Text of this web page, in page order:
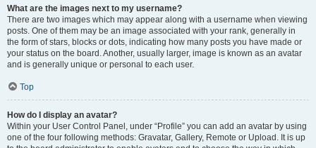
What are the images next to my username?
There are two images which may appear along with a username when viewing
posts. One of them may be an image associated with your rank, generally in
the form of stars, blocks or dots, indicating how many posts you have made or
your status on the board. Another, usually larger, image is known as an avatar
and is generally unique or personal to each user.
Top
How do I display an avatar?
Within your User Control Panel, under “Profile” you can add an avatar by using
one of the four following methods: Gravatar, Gallery, Remote or Upload. It is up